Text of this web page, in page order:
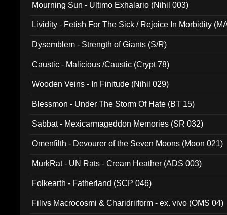
Mourning Sun - Ultimo Exhalario (Nihil 003)
Lividity - Fetish For The Sick / Rejoice In Morbidity
Dysemblem - Strength of Giants (S/R)
Caustic - Malicious /Caustic (Crypt 78)
Wooden Veins - In Finitude (Nihil 029)
Blessmon - Under The Storm Of Hate (BT 15)
Sabbat - Mexicarmageddon Memories (SR 032)
Omenfilth - Devourer of the Seven Moons (Moon 021)
MurkRat - UN Rats - Cream Heather (ADS 003)
Folkearth - Fatherland (SCP 046)
Filivs Macrocosmi & Charidriiform - ex. vivo (OMS 04)